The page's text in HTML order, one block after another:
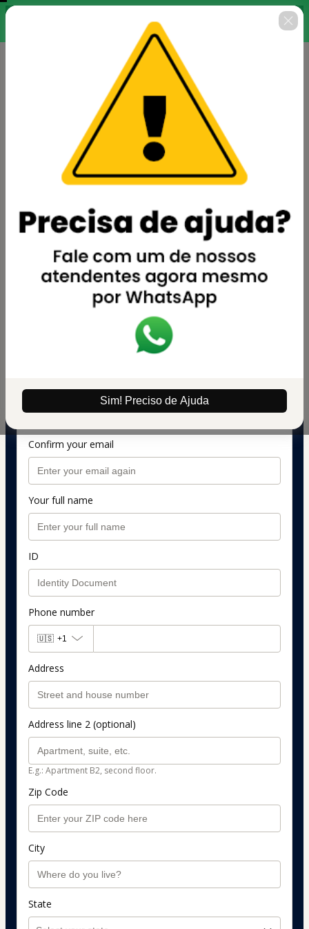
Sim! Preciso de Ajuda
para garantir todo o curso
pelo valor promocional.
🇺🇸 Change country
Excel Pro Financeiro
Author: Academia BePro
$62.00
(+ applicable taxes.Click herefor more
information)
Preço Promocional de R$ 597 por R$ 299
Your email address
Confirm your email
Your full name
ID
Phone number
🇺🇸 +1
Address
Address line 2 (optional)
E.g.: Apartment B2, second floor.
Zip Code
City
State